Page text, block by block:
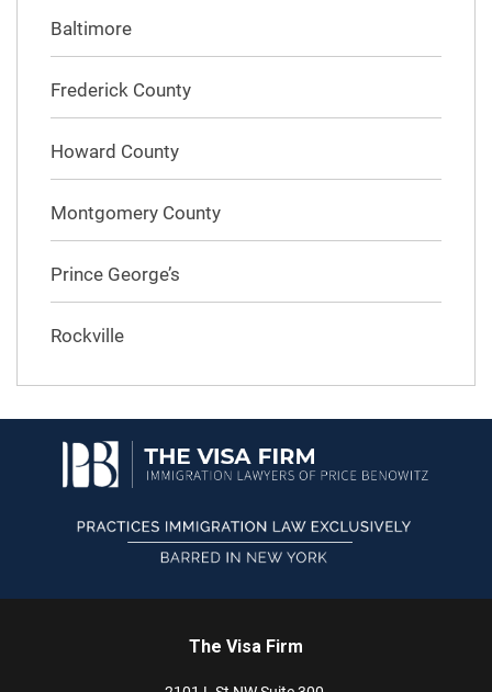
Baltimore
Frederick County
Howard County
Montgomery County
Prince George’s
Rockville
The Visa Firm